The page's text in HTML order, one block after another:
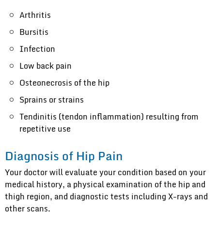
Arthritis
Bursitis
Infection
Low back pain
Osteonecrosis of the hip
Sprains or strains
Tendinitis (tendon inflammation) resulting from
repetitive use
Diagnosis of Hip Pain
Your doctor will evaluate your condition based on your
medical history, a physical examination of the hip and
thigh region, and diagnostic tests including X-rays and
other scans.